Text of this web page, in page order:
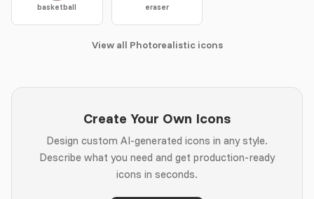
basketball eraser
View all Photorealistic icons
Create Your Own Icons
Design custom AI-generated icons in any style.
Describe what you need and get production-ready
icons in seconds.